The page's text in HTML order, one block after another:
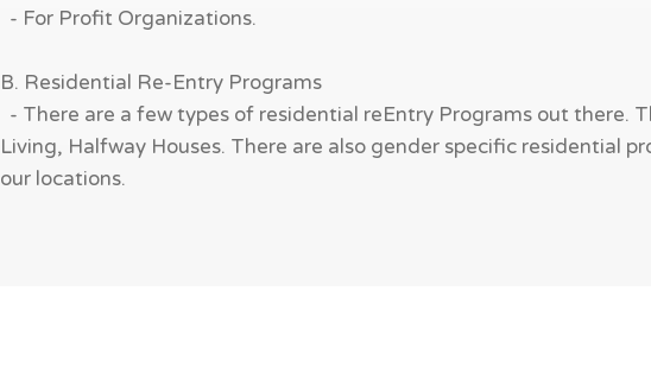
- For Profit Organizations.
B. Residential Re-Entry Programs
- There are a few types of residential reEntry Programs out there.
Living, Halfway Houses. There are also gender specific residential
our locations.